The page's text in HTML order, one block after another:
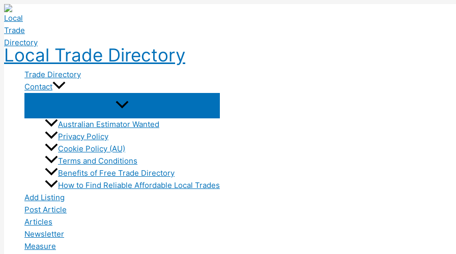
Skip
to
content
Local Trade Directory
Trade Directory
Contact
Australian Estimator Wanted
Privacy Policy
Cookie Policy (AU)
Terms and Conditions
Benefits of Free Trade Directory
How to Find Reliable Affordable Local Trades
Add Listing
Post Article
Articles
Newsletter
Measure